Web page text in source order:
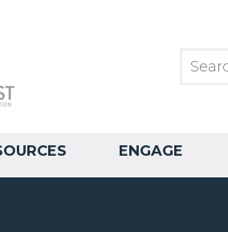
ENGAGE